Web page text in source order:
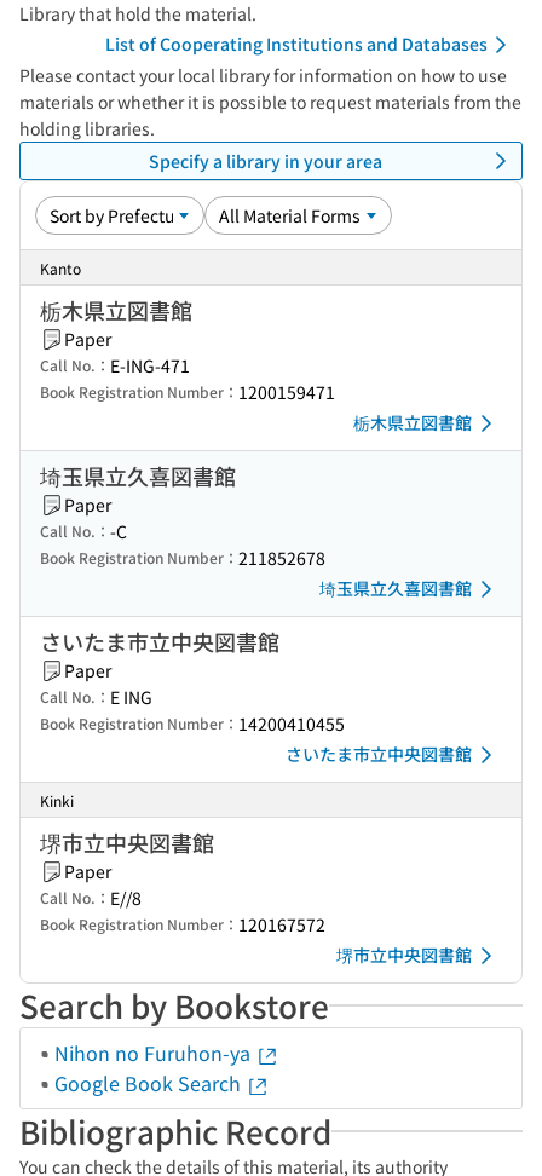
Library that hold the material.
List of Cooperating Institutions and Databases
Please contact your local library for information on how to use
materials or whether it is possible to request materials from the
holding libraries.
Specify a library in your area
Kanto
栃木県立図書館
Paper
Call No.： E-ING-471
Book Registration Number： 1200159471
栃木県立図書館
埼玉県立久喜図書館
Paper
Call No.： -C
Book Registration Number： 211852678
埼玉県立久喜図書館
さいたま市立中央図書館
Paper
Call No.： E ING
Book Registration Number： 14200410455
さいたま市立中央図書館
Kinki
堺市立中央図書館
Paper
Call No.： E//8
Book Registration Number： 120167572
堺市立中央図書館
Search by Bookstore
Nihon no Furuhon-ya
Google Book Search
Bibliographic Record
You can check the details of this material, its authority